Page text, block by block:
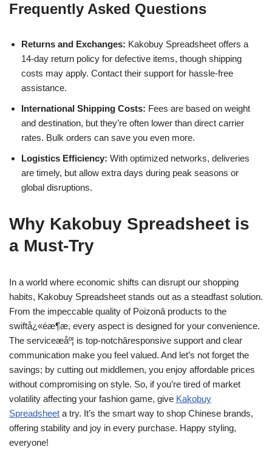
Frequently Asked Questions
Returns and Exchanges: Kakobuy Spreadsheet offers a
14-day return policy for defective items, though shipping
costs may apply. Contact their support for hassle-free
assistance.
International Shipping Costs: Fees are based on weight
and destination, but they’re often lower than direct carrier
rates. Bulk orders can save you even more.
Logistics Efficiency: With optimized networks, deliveries
are timely, but allow extra days during peak seasons or
global disruptions.
Why Kakobuy Spreadsheet is
a Must-Try
In a world where economic shifts can disrupt our shopping
habits, Kakobuy Spreadsheet stands out as a steadfast solution.
From the impeccable quality of Poizonâ products to the
swiftå¿«éæ¶æ, every aspect is designed for your convenience.
The serviceæåº¦ is top-notchâresponsive support and clear
communication make you feel valued. And let’s not forget the
savings; by cutting out middlemen, you enjoy affordable prices
without compromising on style. So, if you’re tired of market
volatility affecting your fashion game, give Kakobuy
Spreadsheet a try. It’s the smart way to shop Chinese brands,
offering stability and joy in every purchase. Happy styling,
everyone!